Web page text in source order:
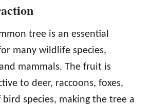
tree is an essential
many wildlife species,
mammals. The fruit is
to deer, raccoons, foxes,
species, making the tree a